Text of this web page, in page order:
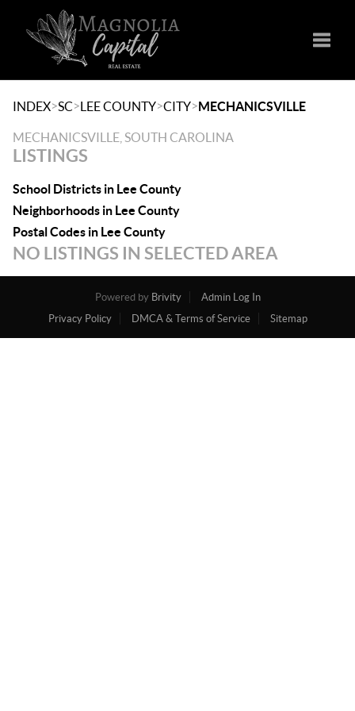
INDEX>SC>LEE COUNTY>CITY>MECHANICSVILLE
MECHANICSVILLE, SOUTH CAROLINA
LISTINGS
School Districts in Lee County
Neighborhoods in Lee County
Postal Codes in Lee County
NO LISTINGS IN SELECTED AREA
Powered by Brivity
Admin Log In
Privacy Policy
DMCA & Terms of Service Sitemap